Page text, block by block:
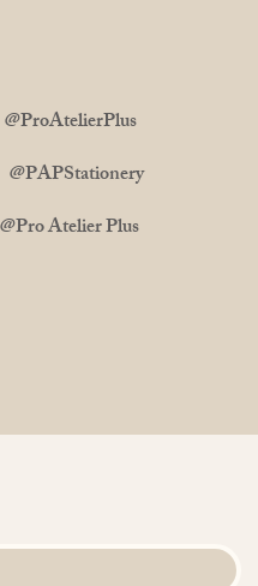
Atelier Plus